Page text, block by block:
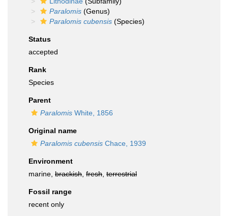
Paralomis (Genus)
Paralomis cubensis (Species)
Status
accepted
Rank
Species
Parent
Paralomis White, 1856
Original name
Paralomis cubensis Chace, 1939
Environment
marine, brackish fresh terrestrial
Fossil range
recent only